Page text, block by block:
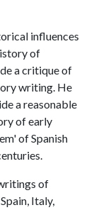
influences
of
a critique of
writing. He
a reasonable
of early
of Spanish
of
Italy,